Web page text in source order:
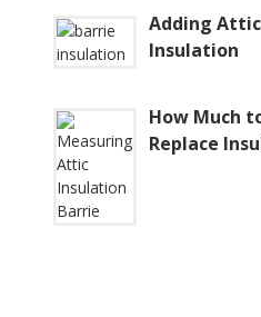
Adding
Insulation
How Much
Replace